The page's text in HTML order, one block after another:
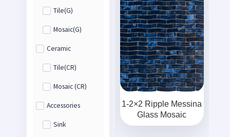
Tile(G)
Mosaic(G)
Ceramic
Tile(CR)
Mosaic (CR)
Accessories
Sink
1-2×2 Ripple Messina
Glass Mosaic